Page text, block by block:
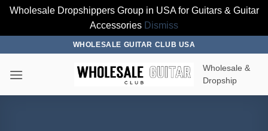
Wholesale Dropshippers Group in USA for Guitars & Guitar
Accessories Dismiss
content
WHOLESALE GUITAR CLUB USA
Wholesale &
Dropship